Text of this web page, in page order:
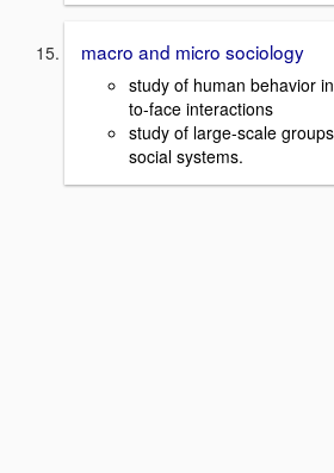
macro and micro sociology
study of human behavior
to-face interactions
study of large-scale
social systems.